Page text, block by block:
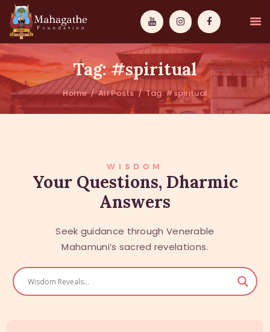
Tag: #spiritual
Home All Posts Tag: #spiritual
WISDOM
ABOUT US
WISDOM
Your Questions, Dharmic
Answers
Seek guidance through Venerable
Mahamuni’s sacred revelations.